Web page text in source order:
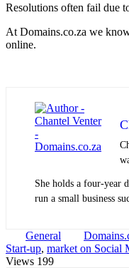
Resolutions often fail due
At Domains.co.za we
online.
She holds a four-year
run a small business
General
Start-up, market on Social
Views 199